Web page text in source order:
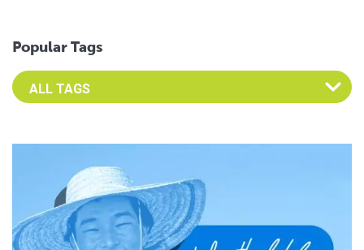
Popular Tags
Select an Advocate Tag to view it's posts